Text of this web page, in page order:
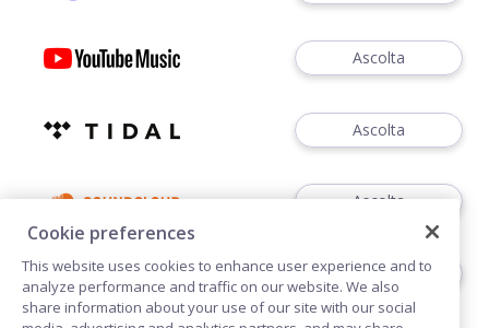
Ascolta
Ascolta
Ascolta
Ascolta
Cookie preferences
This website uses cookies to enhance user experience and to
analyze performance and traffic on our website. We also
share information about your use of our site with our social